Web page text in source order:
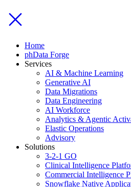
Home
phData Forge
Services
AI & Machine Learning
Generative AI
Data Migrations
Data Engineering
AI Workforce
Analytics & Agentic
Elastic Operations
Advisory
Solutions
3-2-1 GO
Clinical Intelligence
Commercial Intelligence
Snowflake Native